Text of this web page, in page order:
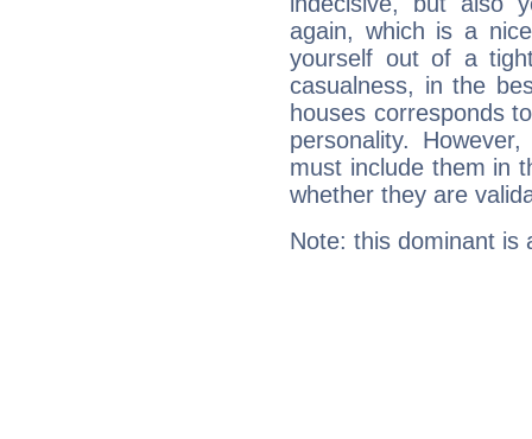
again, which is a
yourself out of a
casualness, in the
houses corresponds
personality.
must include them in
whether they are
Note: this dominant is